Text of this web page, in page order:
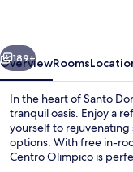
Next
189+
OverviewRooms
In the heart of Santo
tranquil oasis. Enjoy a
yourself to rejuvenating
options. With free in-
Centro Olimpico is